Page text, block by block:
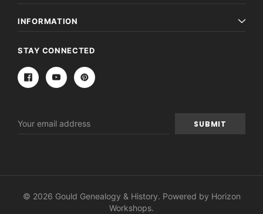
INFORMATION
STAY CONNECTED
Address
© 2026 Gould Genealogy & History. Powered by Horizon
Workshops.